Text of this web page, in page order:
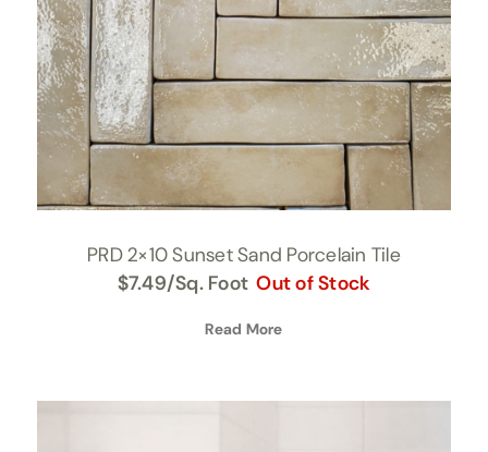
PRD 2×10 Sunset Sand Porcelain Tile
$7.49/Sq. Foot Out of Stock
Read More